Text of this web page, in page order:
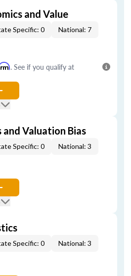
and Value
Specific: 0 National: 7
. See if you qualify at
and Valuation Bias
Specific: 0 National: 3
Specific: 0 National: 3